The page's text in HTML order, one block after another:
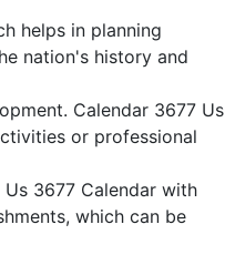
helps in planning
nation's history and
Calendar 3677 Us
or professional
3677 Calendar with
which can be